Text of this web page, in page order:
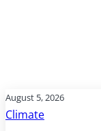
August 5, 2026
Climate